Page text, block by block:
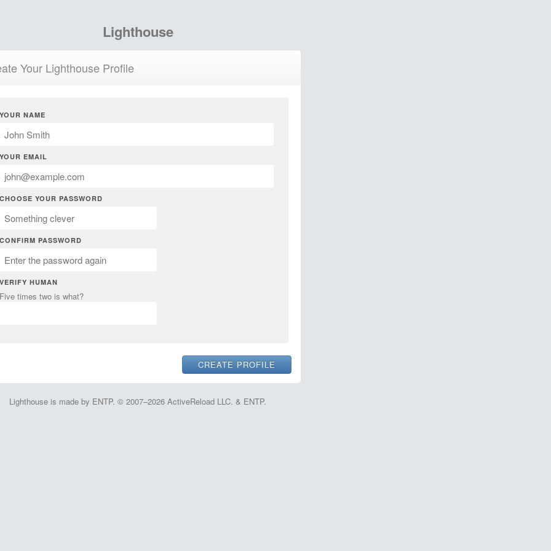
Lighthouse
Your Lighthouse Profile
YOUR NAME
YOUR EMAIL
CHOOSE YOUR PASSWORD
CONFIRM PASSWORD
VERIFY HUMAN
Five times two is what?
Lighthouse is made by ENTP. © 2007–2026 ActiveReload LLC. & ENTP.